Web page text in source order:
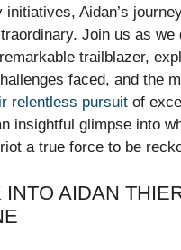
initiatives, Aidan’s
Join us as we
trailblazer,
faced, and the
relentless pursuit of
insightful glimpse into
a true force to be
INTO AIDAN